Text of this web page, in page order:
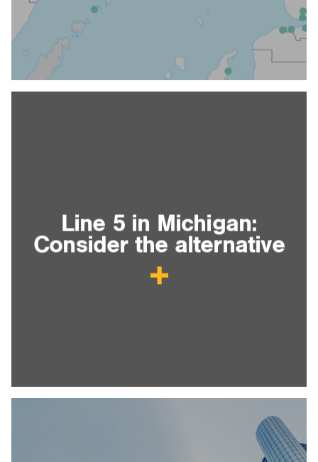
Line 5 in Michigan:
Consider the alternative